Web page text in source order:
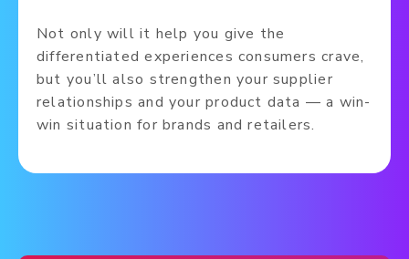
Not only will it help you give the
differentiated experiences consumers crave,
but you’ll also strengthen your supplier
relationships and your product data — a win-
win situation for brands and retailers.